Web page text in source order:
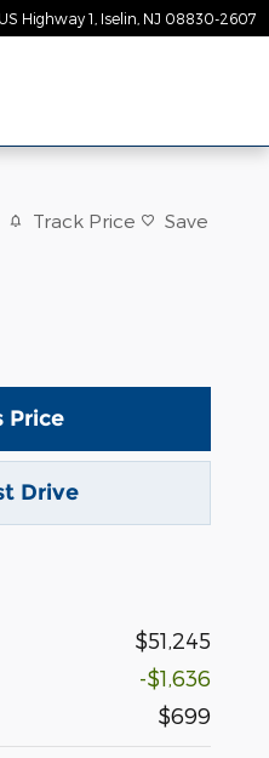
Highway 1 Iselin NJ 08830-2607
Track Price Save
Price
Drive
$51,245
-$1,636
$699